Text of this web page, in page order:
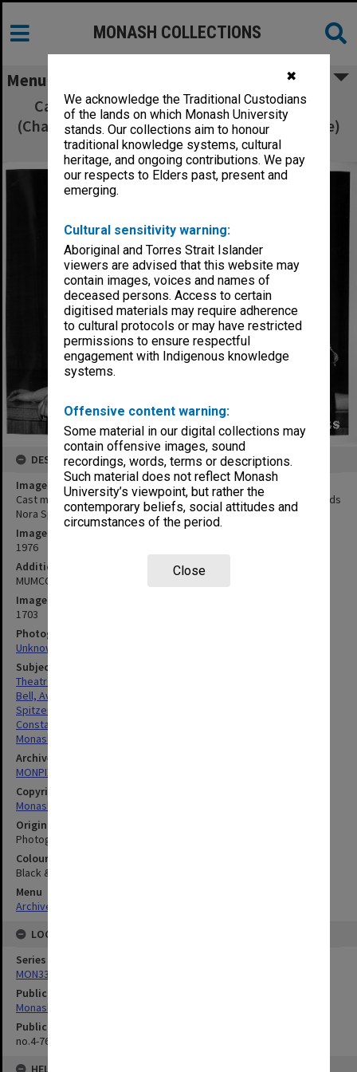
✖
We acknowledge the Traditional Custodians
of the lands on which Monash University
stands. Our collections aim to honour
traditional knowledge systems, cultural
heritage, and ongoing contributions. We pay
our respects to Elders past, present and
emerging.
Cultural sensitivity warning:
Aboriginal and Torres Strait Islander
viewers are advised that this website may
contain images, voices and names of
deceased persons. Access to certain
digitised materials may require adherence
to cultural protocols or may have restricted
permissions to ensure respectful
engagement with Indigenous knowledge
systems.
Offensive content warning:
Some material in our digital collections may
contain offensive images, sound
recordings, words, terms or descriptions.
Such material does not reflect Monash
University’s viewpoint, but rather the
contemporary beliefs, social attitudes and
circumstances of the period.
Close
MONASH COLLECTIONS
Menu
Cast members of 'Sweet Charity' Avril Bell
(Charity) with dance leads Nora Spitzer (Nickie)
and Jan Constable (Helene)
DESCRIPTION
Image title
Cast members of 'Sweet Charity' Avril Bell (Charity) with dance leads
Nora Spitzer (Nickie) and Jan Constable (Helene)
Image date
1976
Additional image details
MUMCO production
Image identifier
1703
Photographer
Unknown
Subject descriptors
Theatre Groups (Performers)
Bell, Avril
Spitzer, Nora
Constable, Jan
Monash University Musical Company (Mumco)
Archives collection
MONPIX
Copyright
Monash University
Original image format
Photograph
Colour/Black & White
Black & White
Menu
Archives Collections
LOCATION
Series
MON335: Photographs related to Monash University
Publication image appeared in
Monash Reporter
Publication issue number
no.4-76, p.12
HELD BY